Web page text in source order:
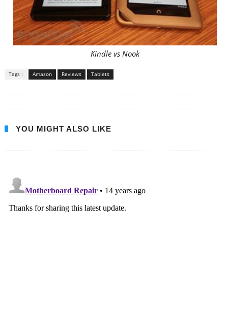
Kindle vs Nook
Tags : Amazon Reviews Tablets
YOU MIGHT ALSO LIKE